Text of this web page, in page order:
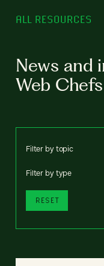
ALL RESOURCES
News and
Web Chefs
Filter by topic
Filter by type
RESET